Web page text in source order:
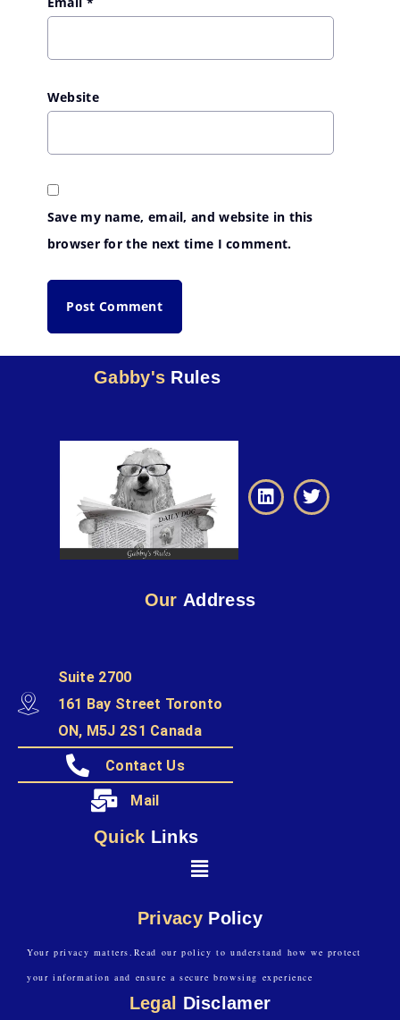
Website
Save my name, email, and website in this
browser for the next time I comment.
Gabby's Rules
Our Address
Suite 2700
161 Bay Street Toronto
ON, M5J 2S1 Canada
Contact Us
Mail
Quick Links
Privacy Policy
Your privacy matters.Read our policy to understand how we protect
your information and ensure a secure browsing experience
Legal Disclamer